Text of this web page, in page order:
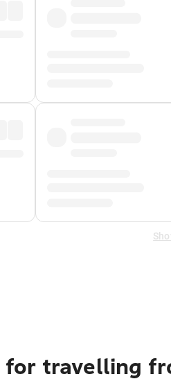
travelling